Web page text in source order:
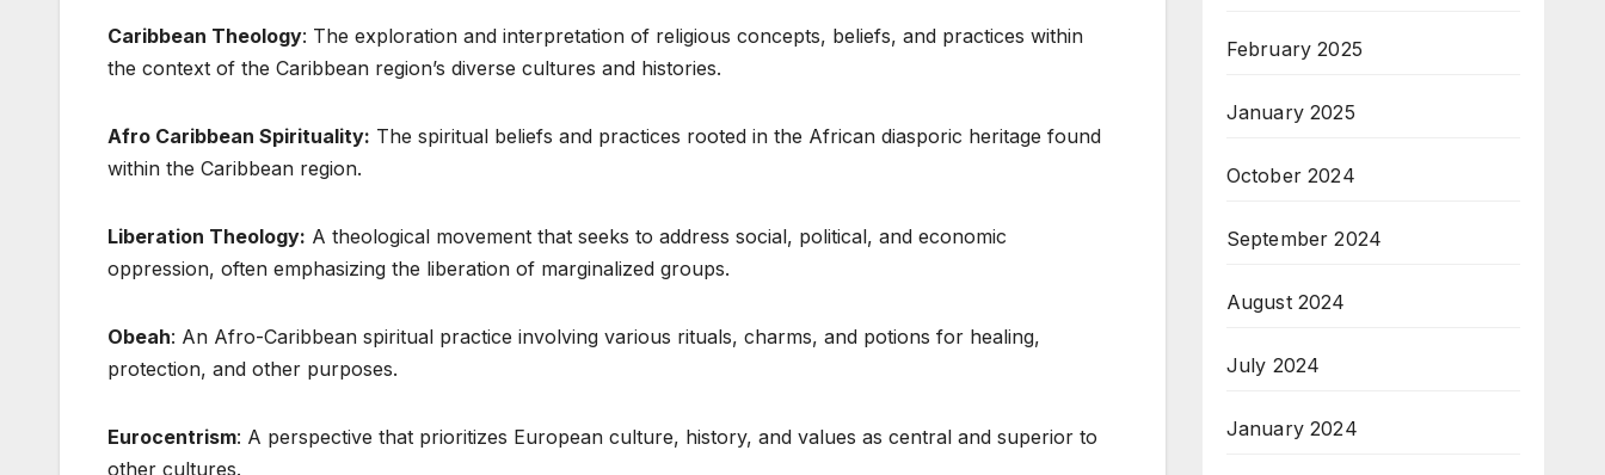
Caribbean Theology: The exploration and interpretation of religious concepts, beliefs, and practices within
the context of the Caribbean region’s diverse cultures and histories.
Afro Caribbean Spirituality: The spiritual beliefs and practices rooted in the African diasporic heritage found
within the Caribbean region.
Liberation Theology: A theological movement that seeks to address social, political, and economic
oppression, often emphasizing the liberation of marginalized groups.
Obeah: An Afro-Caribbean spiritual practice involving various rituals, charms, and potions for healing,
protection, and other purposes.
Eurocentrism: A perspective that prioritizes European culture, history, and values as central and superior to
other cultures.
February 2025
January 2025
October 2024
September 2024
August 2024
July 2024
January 2024